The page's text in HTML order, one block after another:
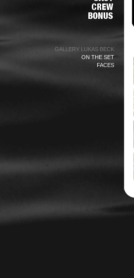
GALLERY LUKAS BECK
ON THE SET
FACES